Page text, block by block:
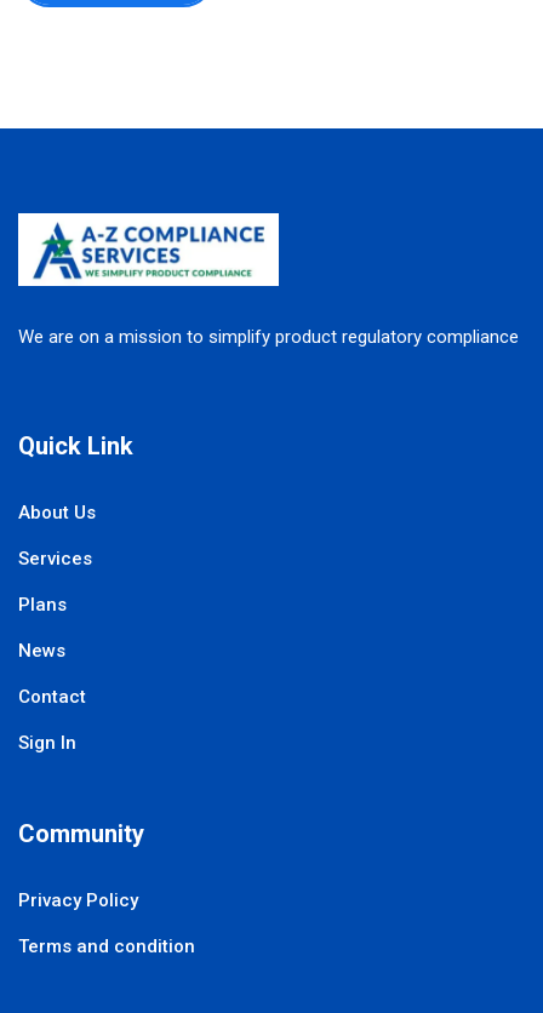
We are on a mission to simplify product regulatory compliance
Quick Link
About Us
Services
Plans
News
Contact
Sign In
Community
Privacy Policy
Terms and condition